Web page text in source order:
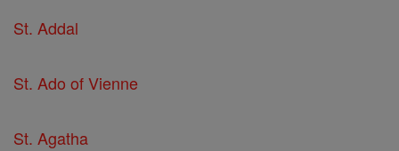
St. Addal
St. Ado of Vienne
St. Agatha